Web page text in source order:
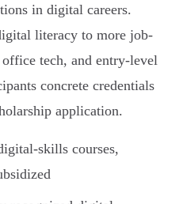
in digital careers.
literacy to more job-
tech, and entry-level
concrete credentials
application.
skills courses,